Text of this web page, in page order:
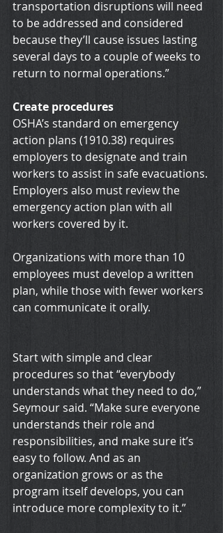
transportation disruptions will need
to be addressed and considered
because they’ll cause issues lasting
several days to a couple of weeks to
return to normal operations.”
Create procedures
OSHA’s standard on emergency
action plans (1910.38) requires
employers to designate and train
workers to assist in safe evacuations.
Employers also must review the
emergency action plan with all
workers covered by it.
Organizations with more than 10
employees must develop a written
plan, while those with fewer workers
can communicate it orally.
Start with simple and clear
procedures so that “everybody
understands what they need to do,”
Seymour said. “Make sure everyone
understands their role and
responsibilities, and make sure it’s
easy to follow. And as an
organization grows or as the
program itself develops, you can
introduce more complexity to it.”